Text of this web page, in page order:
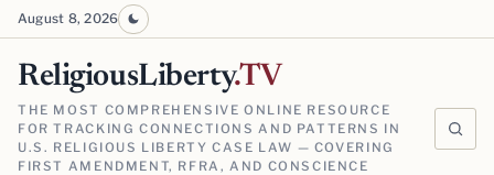
August 8, 2026
ReligiousLiberty.TV
THE MOST COMPREHENSIVE ONLINE RESOURCE
FOR TRACKING CONNECTIONS AND PATTERNS IN
U.S. RELIGIOUS LIBERTY CASE LAW — COVERING
FIRST AMENDMENT, RFRA, AND CONSCIENCE